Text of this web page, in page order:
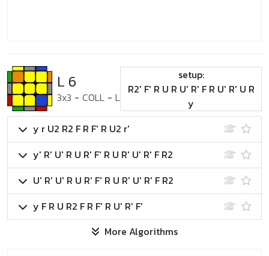
L 6
3x3 - COLL - L
setup:
R2' F' R U R U' R' F R U' R' U R
y
y r U2 R2 F R F' R U2 r'
y' R' U' R U R' F' R U R' U' R' F R2
U' R' U' R U R' F' R U R' U' R' F R2
y F R U R2 F R F' R U' R' F'
More Algorithms